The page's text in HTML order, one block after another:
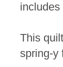
includes
This
spring-y